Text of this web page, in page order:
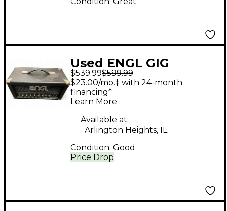
Used ENGL GIG
MASTER Tube Guitar
Amp Head
$539.99$599.99
Price Drop
$23.00/mo.‡ with 24-month
financing*
Learn More
Available at:
Arlington Heights, IL
Condition: Good